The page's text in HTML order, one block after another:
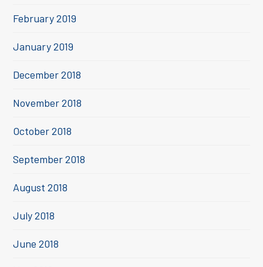
February 2019
January 2019
December 2018
November 2018
October 2018
September 2018
August 2018
July 2018
June 2018